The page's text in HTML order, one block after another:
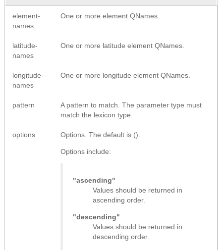
element-
names
One or more element QNames.
latitude-
names
One or more latitude element QNames.
longitude-
names
One or more longitude element QNames.
pattern
A pattern to match. The parameter type must
match the lexicon type.
options Options. The default is ().
Options include:
"ascending"
Values should be returned in
ascending order.
"descending"
Values should be returned in
descending order.